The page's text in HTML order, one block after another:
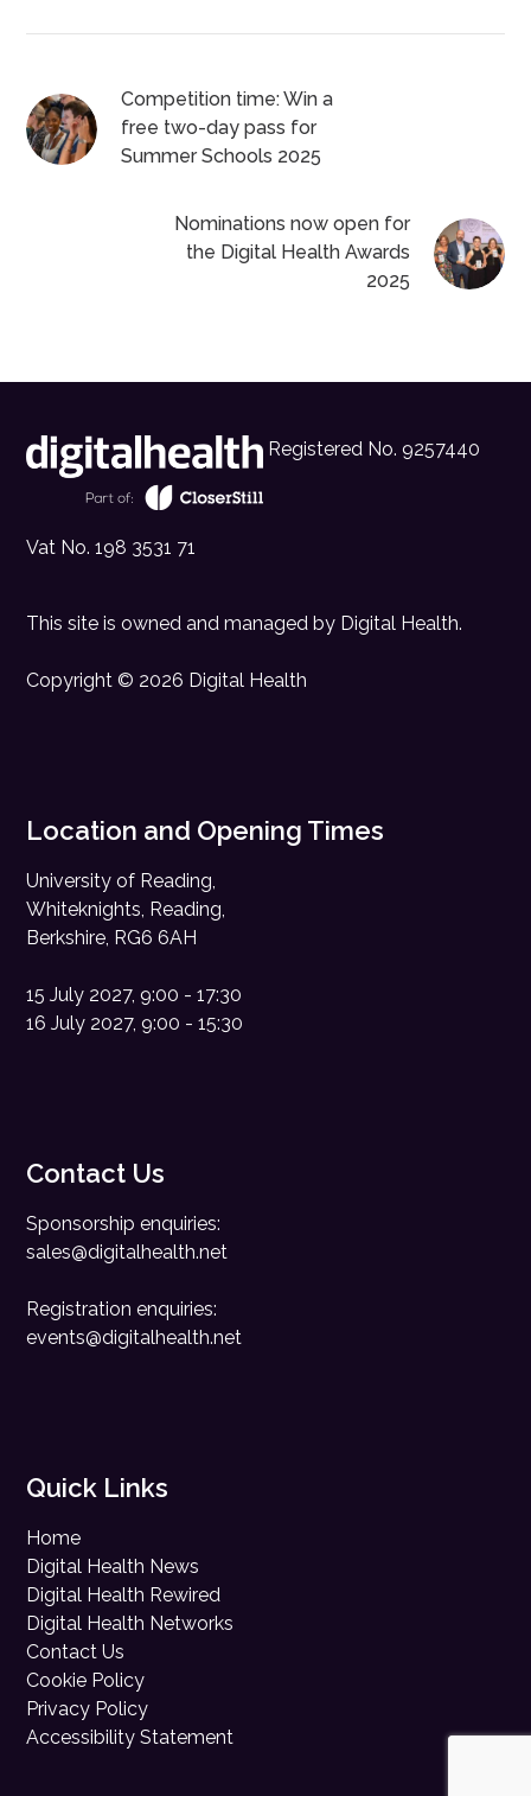
Competition time: Win a
free two-day pass for
Summer Schools 2025
Nominations now open for
the Digital Health Awards
2025
Registered No. 9257440
Vat No. 198 3531 71
This site is owned and managed by Digital Health.
Copyright © 2026 Digital Health
Location and Opening Times
University of Reading,
Whiteknights, Reading,
Berkshire, RG6 6AH
15 July 2027, 9:00 - 17:30
16 July 2027, 9:00 - 15:30
Contact Us
Sponsorship enquiries:
sales@digitalhealth.net
Registration enquiries:
events@digitalhealth.net
Quick Links
Home
Digital Health News
Digital Health Rewired
Digital Health Networks
Contact Us
Cookie Policy
Privacy Policy
Accessibility Statement